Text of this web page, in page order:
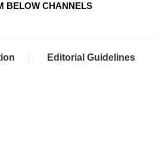
BELOW CHANNELS
Editorial Guidelines